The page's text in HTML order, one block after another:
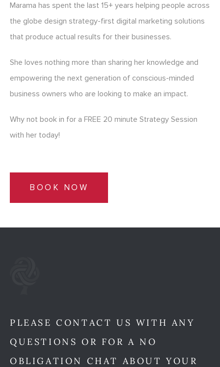
Marama has spent the last 15+ years helping people across
the globe design strategy-first digital marketing solutions
that produce actual results for their businesses.
She loves nothing more than sharing her knowledge and
empowering the next generation of conscious-minded
business owners who are looking to make an impact.
Why not book in for a FREE 20 minute Strategy Session
with her today!
BOOK NOW
PLEASE CONTACT US WITH ANY
QUESTIONS OR FOR A NO
OBLIGATION CHAT ABOUT YOUR